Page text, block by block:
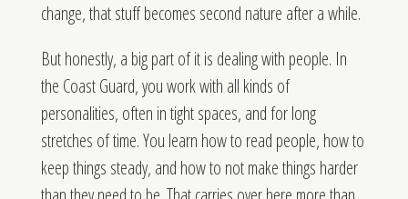
change, that stuff becomes second nature after a while.
But honestly, a big part of it is dealing with people. In
the Coast Guard, you work with all kinds of
personalities, often in tight spaces, and for long
stretches of time. You learn how to read people, how to
keep things steady, and how to not make things harder